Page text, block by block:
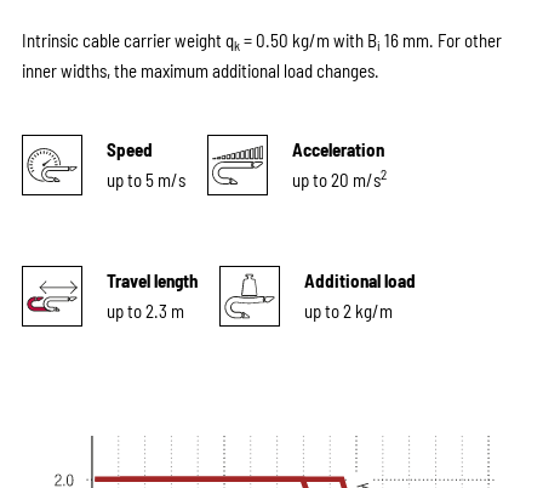
Intrinsic cable carrier weight qk= 0.50 kg/m with Bi 16 mm. For other
inner widths, the maximum additional load changes.
Speed
up to 5 m/s
Acceleration
up to 20 m/s2
Travel length
up to 2.3 m
Additional load
up to 2 kg/m